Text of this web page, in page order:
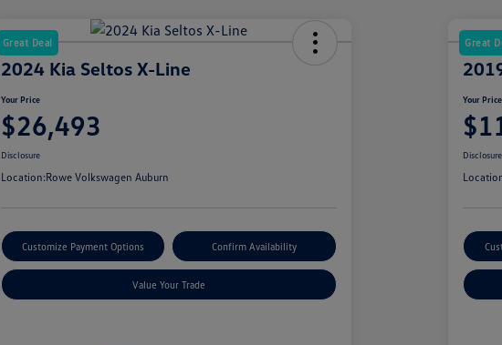
Great Deal
2024 Kia Seltos X-Line
Your Price
$26,493
Disclosure
Location:Rowe Volkswagen Auburn
Customize Payment Options Confirm Availability
Value Your Trade
Great
Your Price
Disclosure